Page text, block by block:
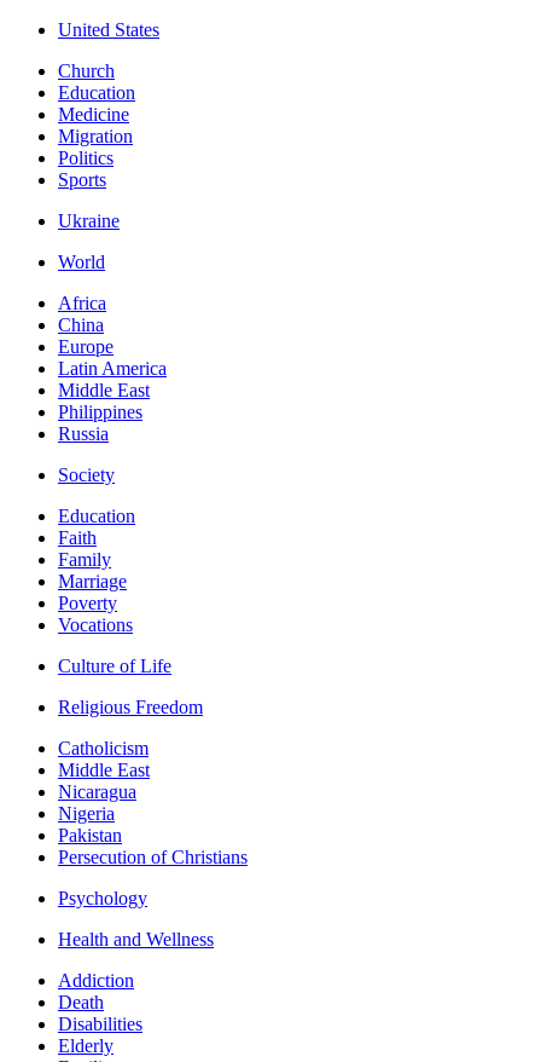
United States
Church
Education
Medicine
Migration
Politics
Sports
Ukraine
World
Africa
China
Europe
Latin America
Middle East
Philippines
Russia
Society
Education
Faith
Family
Marriage
Poverty
Vocations
Culture of Life
Religious Freedom
Catholicism
Middle East
Nicaragua
Nigeria
Pakistan
Persecution of Christians
Psychology
Health and Wellness
Addiction
Death
Disabilities
Elderly